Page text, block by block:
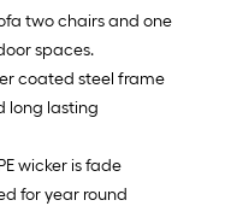
two chairs and one
spaces.
coated steel frame
long lasting
wicker is fade
for year round